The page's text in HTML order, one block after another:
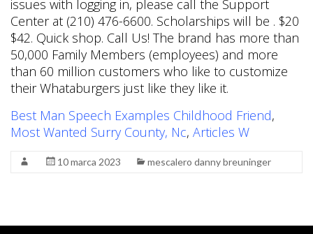
Best Man Speech Examples Childhood Friend,
Most Wanted Surry County, Nc, Articles W
10 marca 2023 mescalero danny breuninger